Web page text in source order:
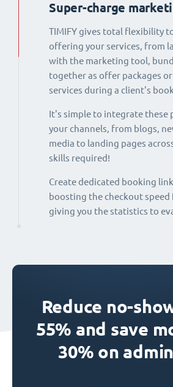
Super-charge
TIMIFY gives total flexibility
offering your services, from
with the marketing tool,
together as offer packages
services during a client's
It's simple to integrate these
your channels, from blogs,
media to landing pages
skills required!
Create dedicated booking
boosting the checkout
giving you the statistics to
Reduce no-
55% and save
30% on